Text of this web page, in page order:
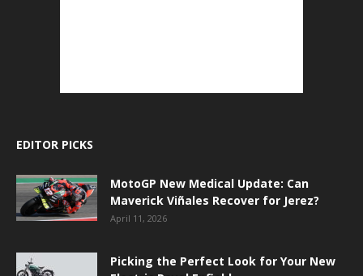
EDITOR PICKS
MotoGP New Medical Update: Can
Maverick Viñales Recover for Jerez?
April 11, 2026
Picking the Perfect Look for Your New